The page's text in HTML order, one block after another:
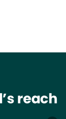
reach